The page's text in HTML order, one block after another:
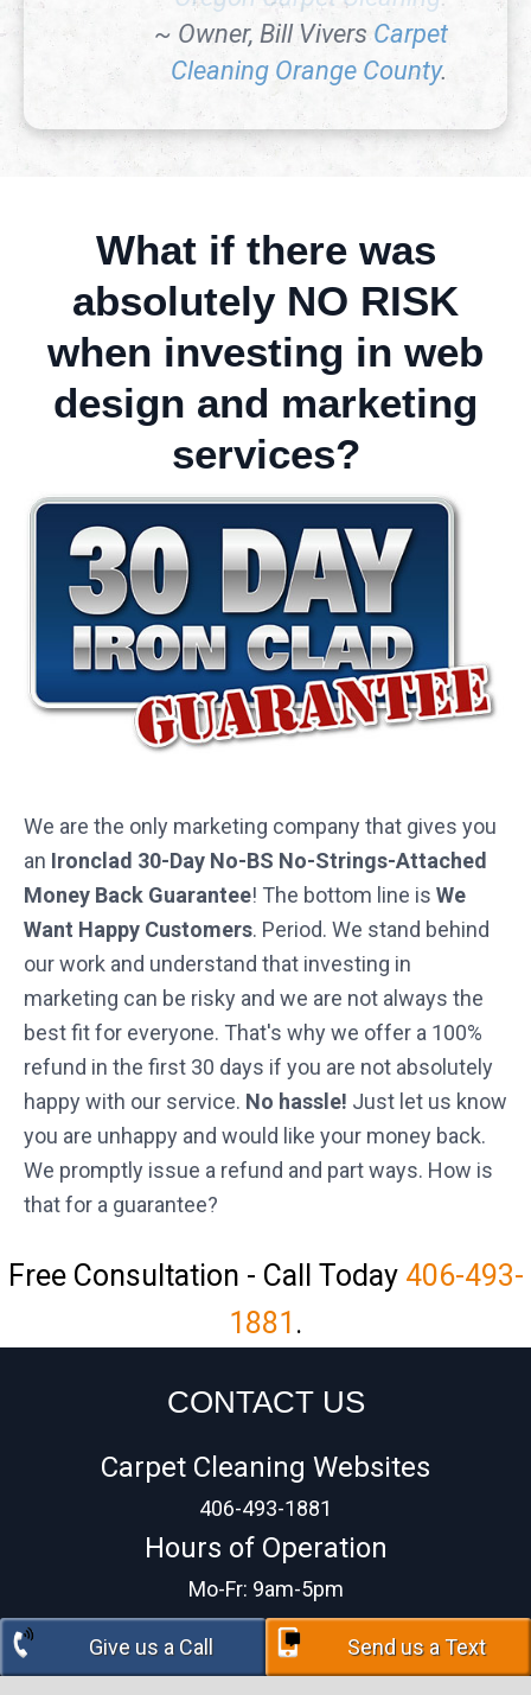
~ Owner, Bill Vivers Carpet
Cleaning Orange County.
What if there was
absolutely NO RISK
when investing in web
design and marketing
services?
We are the only marketing company that gives you
an Ironclad 30-Day No-BS No-Strings-Attached
Money Back Guarantee! The bottom line is We
Want Happy Customers. Period. We stand behind
our work and understand that investing in
marketing can be risky and we are not always the
best fit for everyone. That's why we offer a 100%
refund in the first 30 days if you are not absolutely
happy with our service. No hassle! Just let us know
you are unhappy and would like your money back.
We promptly issue a refund and part ways. How is
that for a guarantee?
Free Consultation - Call Today 406-493-
1881 .
CONTACT US
Carpet Cleaning Websites
406-493-1881
Hours of Operation
Mo-Fr: 9am-5pm
Give us a Call Send us a Text